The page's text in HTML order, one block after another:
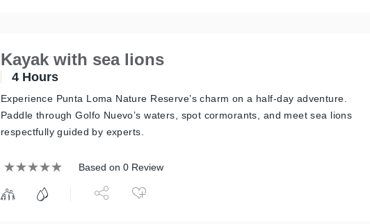
Kayak with sea lions
4 Hours
Experience Punta Loma Nature Reserve’s charm on a half-day adventure.
Paddle through Golfo Nuevo’s waters, spot cormorants, and meet sea lions
respectfully guided by experts.
Based on 0 Review